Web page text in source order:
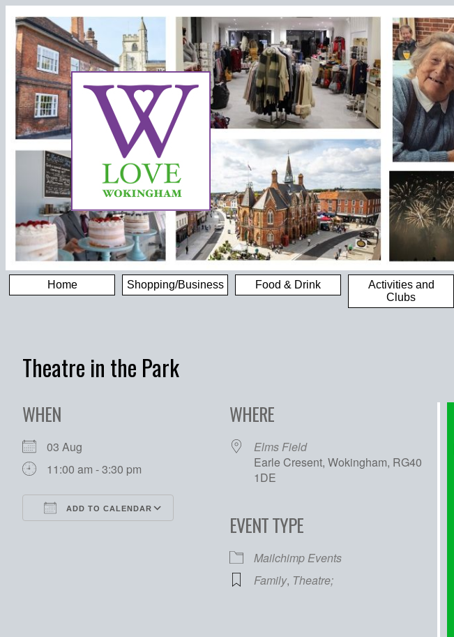
Home Shopping/Business Food & Drink
Activities and
Clubs
Theatre in the Park
WHEN
03 Aug
11:00 am - 3:30 pm
ADD TO CALENDAR
Google Calendar
WHERE
Elms Field
Earle Cresent, Wokingham, RG40
1DE
EVENT TYPE
Mailchimp Events
Family, Theatre;